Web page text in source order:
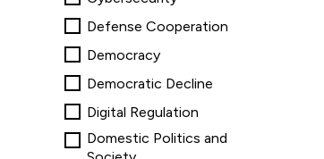
Defense Cooperation
Democracy
Democratic Decline
Digital Regulation
Domestic Politics and